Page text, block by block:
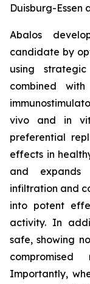
Duisburg-Essen
Abalos
candidate by
using
combined
vivo and in
preferential
effects in
and expands
infiltration and
into potent
activity. In
safe, showing
Importantly,